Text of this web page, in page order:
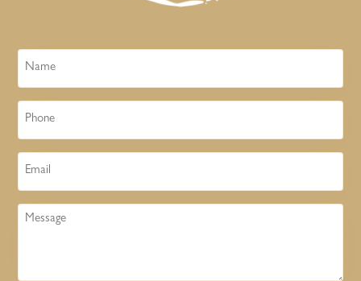
Name
Phone
Email
Message